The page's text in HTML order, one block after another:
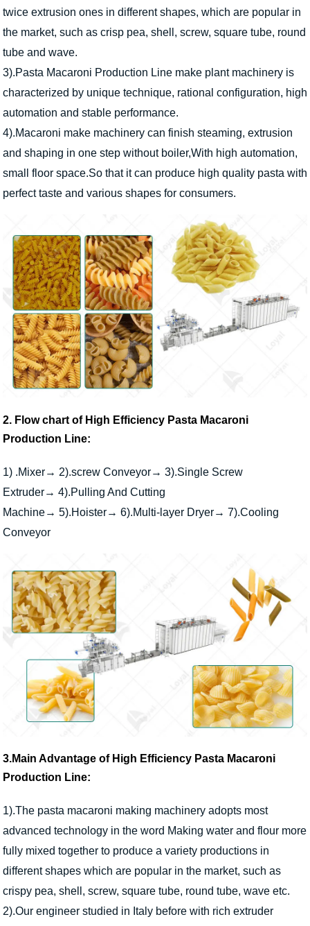
twice extrusion ones in different shapes, which are popular in
the market, such as crisp pea, shell, screw, square tube, round
tube and wave.
3).Pasta Macaroni Production Line make plant machinery is
characterized by unique technique, rational configuration, high
automation and stable performance.
4).Macaroni make machinery can finish steaming, extrusion
and shaping in one step without boiler,With high automation,
small floor space.So that it can produce high quality pasta with
perfect taste and various shapes for consumers.
2. Flow chart of High Efficiency Pasta Macaroni
Production Line:
1) .Mixer→ 2).screw Conveyor→ 3).Single Screw
Extruder→ 4).Pulling And Cutting
Machine→ 5).Hoister→ 6).Multi-layer Dryer→ 7).Cooling
Conveyor
3.Main Advantage of High Efficiency Pasta Macaroni
Production Line:
1).The pasta macaroni making machinery adopts most
advanced technology in the word Making water and flour more
fully mixed together to produce a variety productions in
different shapes which are popular in the market, such as
crispy pea, shell, screw, square tube, round tube, wave etc.
2).Our engineer studied in Italy before with rich extruder